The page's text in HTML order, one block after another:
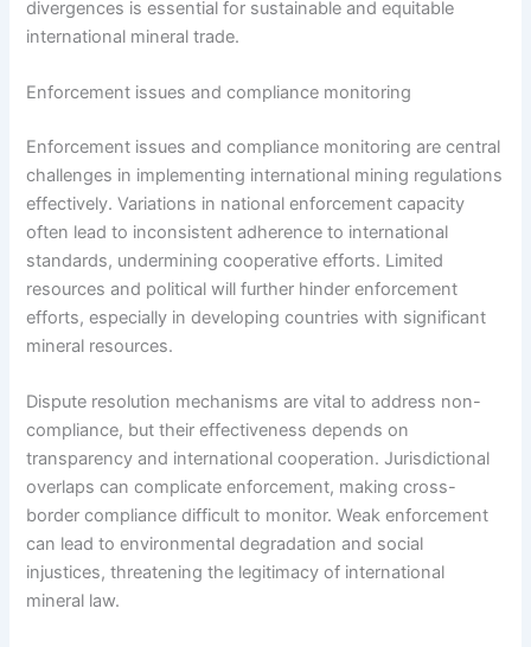
divergences is essential for sustainable and equitable
international mineral trade.
Enforcement issues and compliance monitoring
Enforcement issues and compliance monitoring are central
challenges in implementing international mining regulations
effectively. Variations in national enforcement capacity
often lead to inconsistent adherence to international
standards, undermining cooperative efforts. Limited
resources and political will further hinder enforcement
efforts, especially in developing countries with significant
mineral resources.
Dispute resolution mechanisms are vital to address non-
compliance, but their effectiveness depends on
transparency and international cooperation. Jurisdictional
overlaps can complicate enforcement, making cross-
border compliance difficult to monitor. Weak enforcement
can lead to environmental degradation and social
injustices, threatening the legitimacy of international
mineral law.